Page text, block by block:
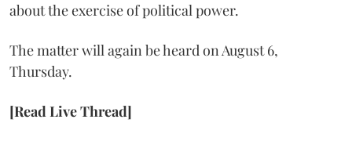
about the exercise of political power.
The matter will again be heard on August 6,
Thursday.
[Read Live Thread]